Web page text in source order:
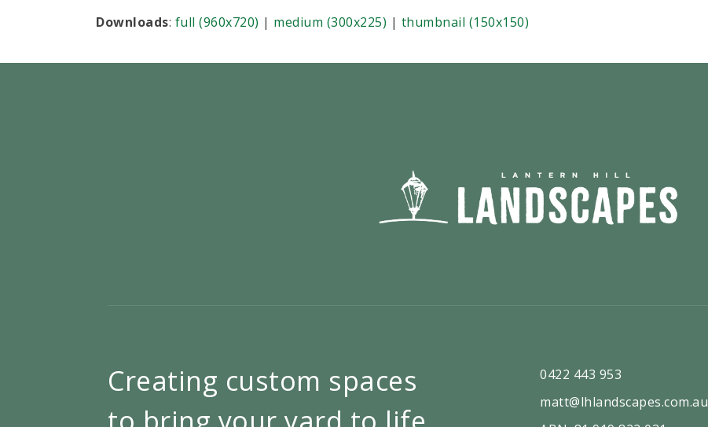
Downloads: full (960x720) | medium (300x225) | thumbnail (150x150)
Creating custom spaces
0422 443 953
matt@lhlandscapes.com.au